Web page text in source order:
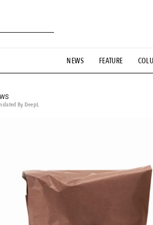
NEWS FEATURE
# Aspiring Masterpieces
#GH Why it's a great product #
By DeepL